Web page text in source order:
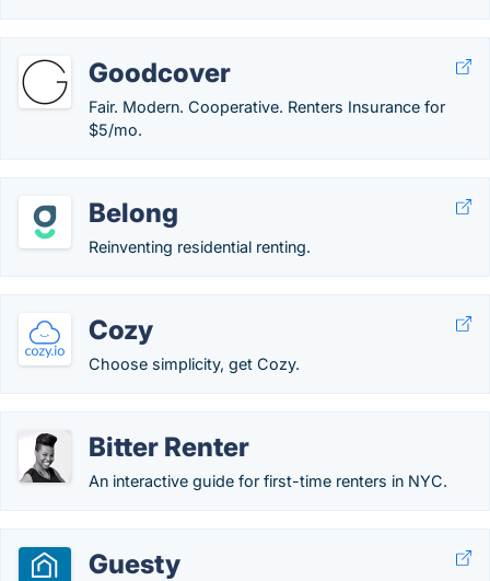
Goodcover
Fair. Modern. Cooperative. Renters Insurance for
$5/mo.
Belong
Reinventing residential renting.
Cozy
Choose simplicity, get Cozy.
Bitter Renter
An interactive guide for first-time renters in NYC.
Guesty